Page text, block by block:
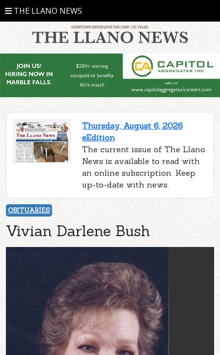
THE LLANO NEWS
Thursday, August 6, 2026
eEdition
The current issue of The Llano
News is available to read with
an online subscription. Keep
up-to-date with news.
OBITUARIES
Vivian Darlene Bush